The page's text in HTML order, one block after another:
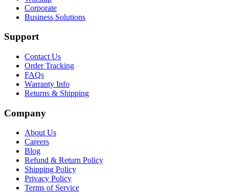
Corporate
Business Solutions
Support
Contact Us
Order Tracking
FAQs
Warranty Info
Returns & Shipping
Company
About Us
Careers
Blog
Refund & Return Policy
Shipping Policy
Privacy Policy
Terms of Service